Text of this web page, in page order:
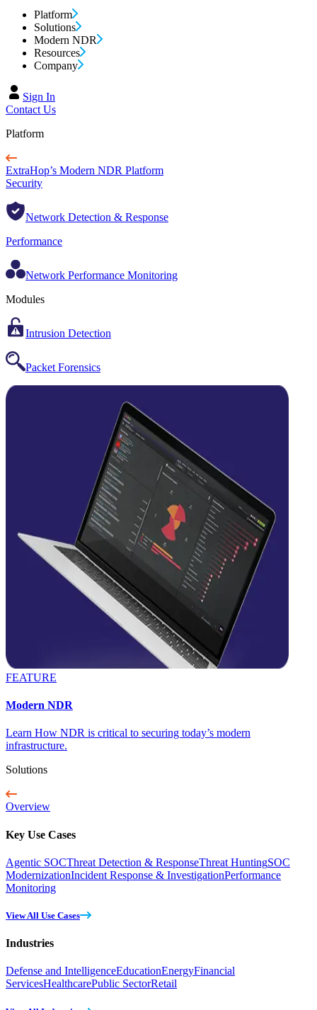
Platform
Solutions
Modern NDR
Resources
Company
Sign In
Contact Us
Platform
ExtraHop’s Modern NDR Platform
Security
Network Detection & Response
Performance
Network Performance Monitoring
Modules
Intrusion Detection
Packet Forensics
FEATURE
Modern NDR
Learn How NDR is critical to securing today’s modern
infrastructure.
Solutions
Overview
Key Use Cases
Agentic SOCThreat Detection & ResponseThreat HuntingSOC
ModernizationIncident Response & InvestigationPerformance
Monitoring
View All Use Cases
Industries
Defense and IntelligenceEducationEnergyFinancial
ServicesHealthcarePublic SectorRetail